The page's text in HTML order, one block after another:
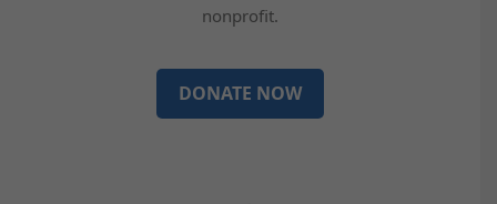
nonprofit.
DONATE NOW